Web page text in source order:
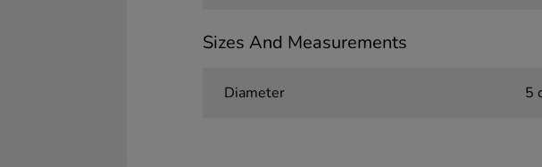
Sizes And Measurements
Diameter 5